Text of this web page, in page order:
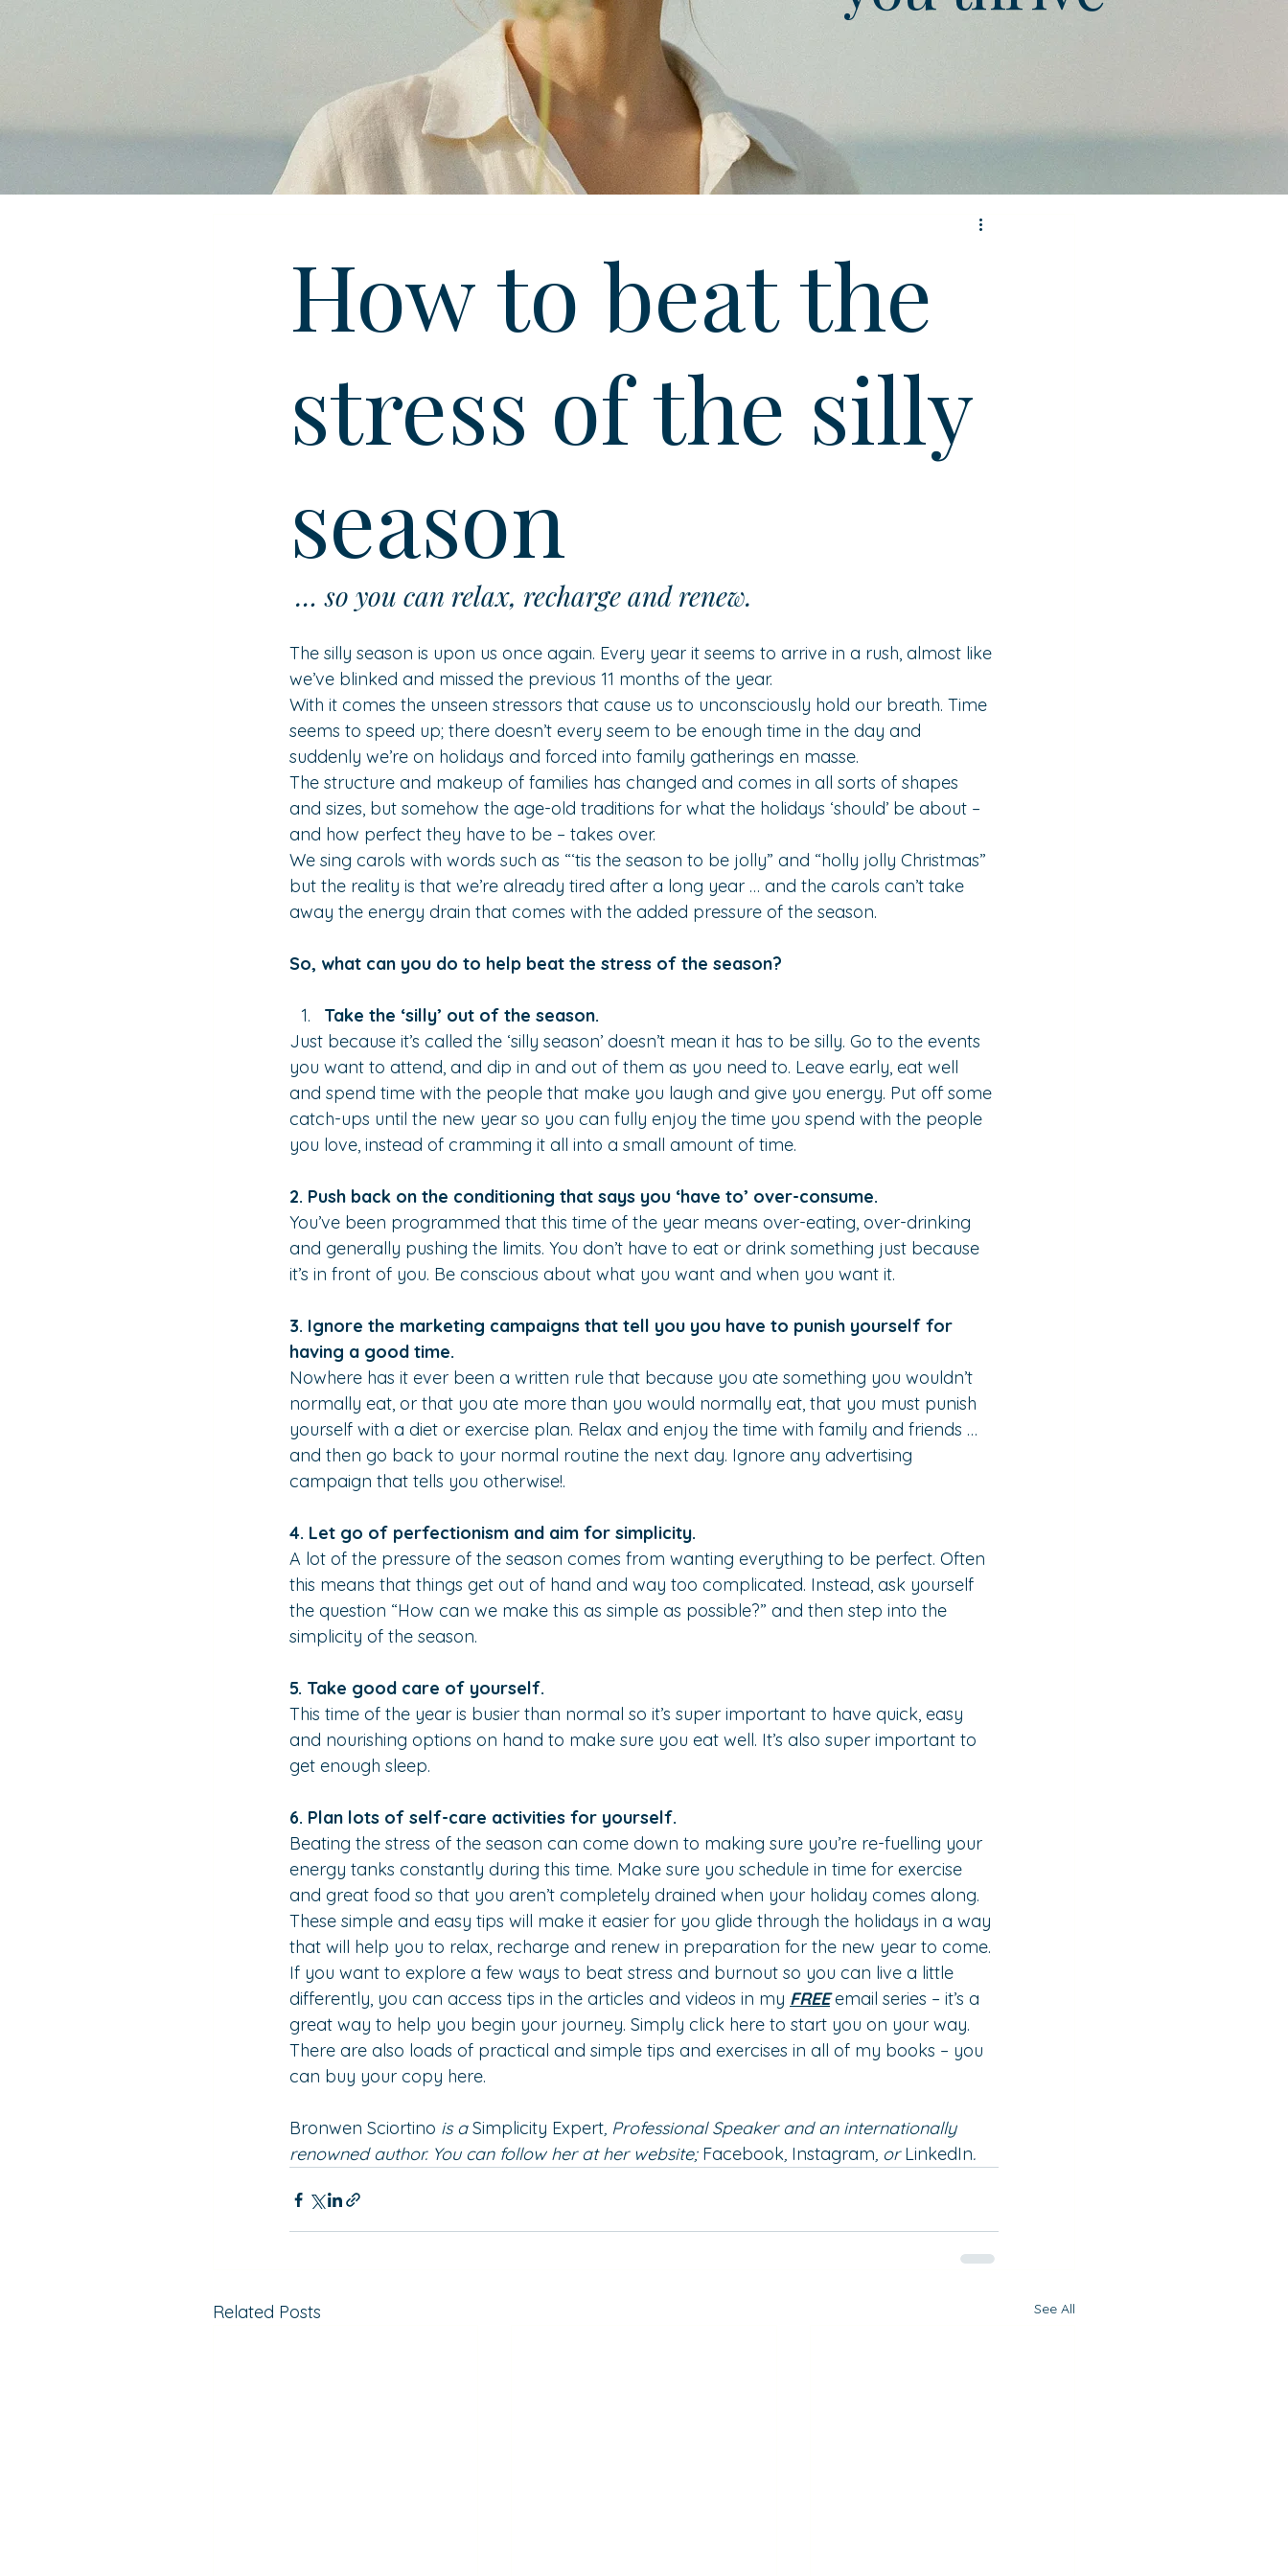
How to beat the
stress of the silly
season
… so you can relax, recharge and renew.
The silly season is upon us once again. Every year it seems to arrive in a rush, almost like
we’ve blinked and missed the previous 11 months of the year.
With it comes the unseen stressors that cause us to unconsciously hold our breath. Time
seems to speed up; there doesn’t every seem to be enough time in the day and
suddenly we’re on holidays and forced into family gatherings en masse.
The structure and makeup of families has changed and comes in all sorts of shapes
and sizes, but somehow the age-old traditions for what the holidays ‘should’ be about –
and how perfect they have to be – takes over.
We sing carols with words such as “‘tis the season to be jolly” and “holly jolly Christmas”
but the reality is that we’re already tired after a long year … and the carols can’t take
away the energy drain that comes with the added pressure of the season.
So, what can you do to help beat the stress of the season?
Take the ‘silly’ out of the season.
Just because it’s called the ‘silly season’ doesn’t mean it has to be silly. Go to the events
you want to attend, and dip in and out of them as you need to. Leave early, eat well
and spend time with the people that make you laugh and give you energy. Put off some
catch-ups until the new year so you can fully enjoy the time you spend with the people
you love, instead of cramming it all into a small amount of time.
2. Push back on the conditioning that says you ‘have to’ over-consume.
You’ve been programmed that this time of the year means over-eating, over-drinking
and generally pushing the limits. You don’t have to eat or drink something just because
it’s in front of you. Be conscious about what you want and when you want it.
3. Ignore the marketing campaigns that tell you you have to punish yourself for
having a good time.
Nowhere has it ever been a written rule that because you ate something you wouldn’t
normally eat, or that you ate more than you would normally eat, that you must punish
yourself with a diet or exercise plan. Relax and enjoy the time with family and friends …
and then go back to your normal routine the next day. Ignore any advertising
campaign that tells you otherwise!.
4. Let go of perfectionism and aim for simplicity.
A lot of the pressure of the season comes from wanting everything to be perfect. Often
this means that things get out of hand and way too complicated. Instead, ask yourself
the question “How can we make this as simple as possible?” and then step into the
simplicity of the season.
5. Take good care of yourself.
This time of the year is busier than normal so it’s super important to have quick, easy
and nourishing options on hand to make sure you eat well. It’s also super important to
get enough sleep.
6. Plan lots of self-care activities for yourself.
Beating the stress of the season can come down to making sure you’re re-fuelling your
energy tanks constantly during this time. Make sure you schedule in time for exercise
and great food so that you aren’t completely drained when your holiday comes along.
These simple and easy tips will make it easier for you glide through the holidays in a way
that will help you to relax, recharge and renew in preparation for the new year to come.
If you want to explore a few ways to beat stress and burnout so you can live a little
differently, you can access tips in the articles and videos in my FREE email series – it’s a
great way to help you begin your journey. Simply click here to start you on your way.
There are also loads of practical and simple tips and exercises in all of my books – you
can buy your copy here.
Bronwen Sciortino is a Simplicity Expert, Professional Speaker and an internationally
renowned author. You can follow her at her website; Facebook, Instagram, or LinkedIn.
Related Posts See All